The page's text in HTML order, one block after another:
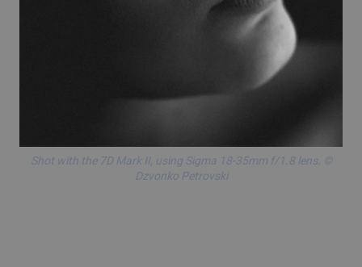
Shot with the 7D Mark II, using Sigma 18-35mm f/1.8 lens. ©
Dzvonko Petrovski